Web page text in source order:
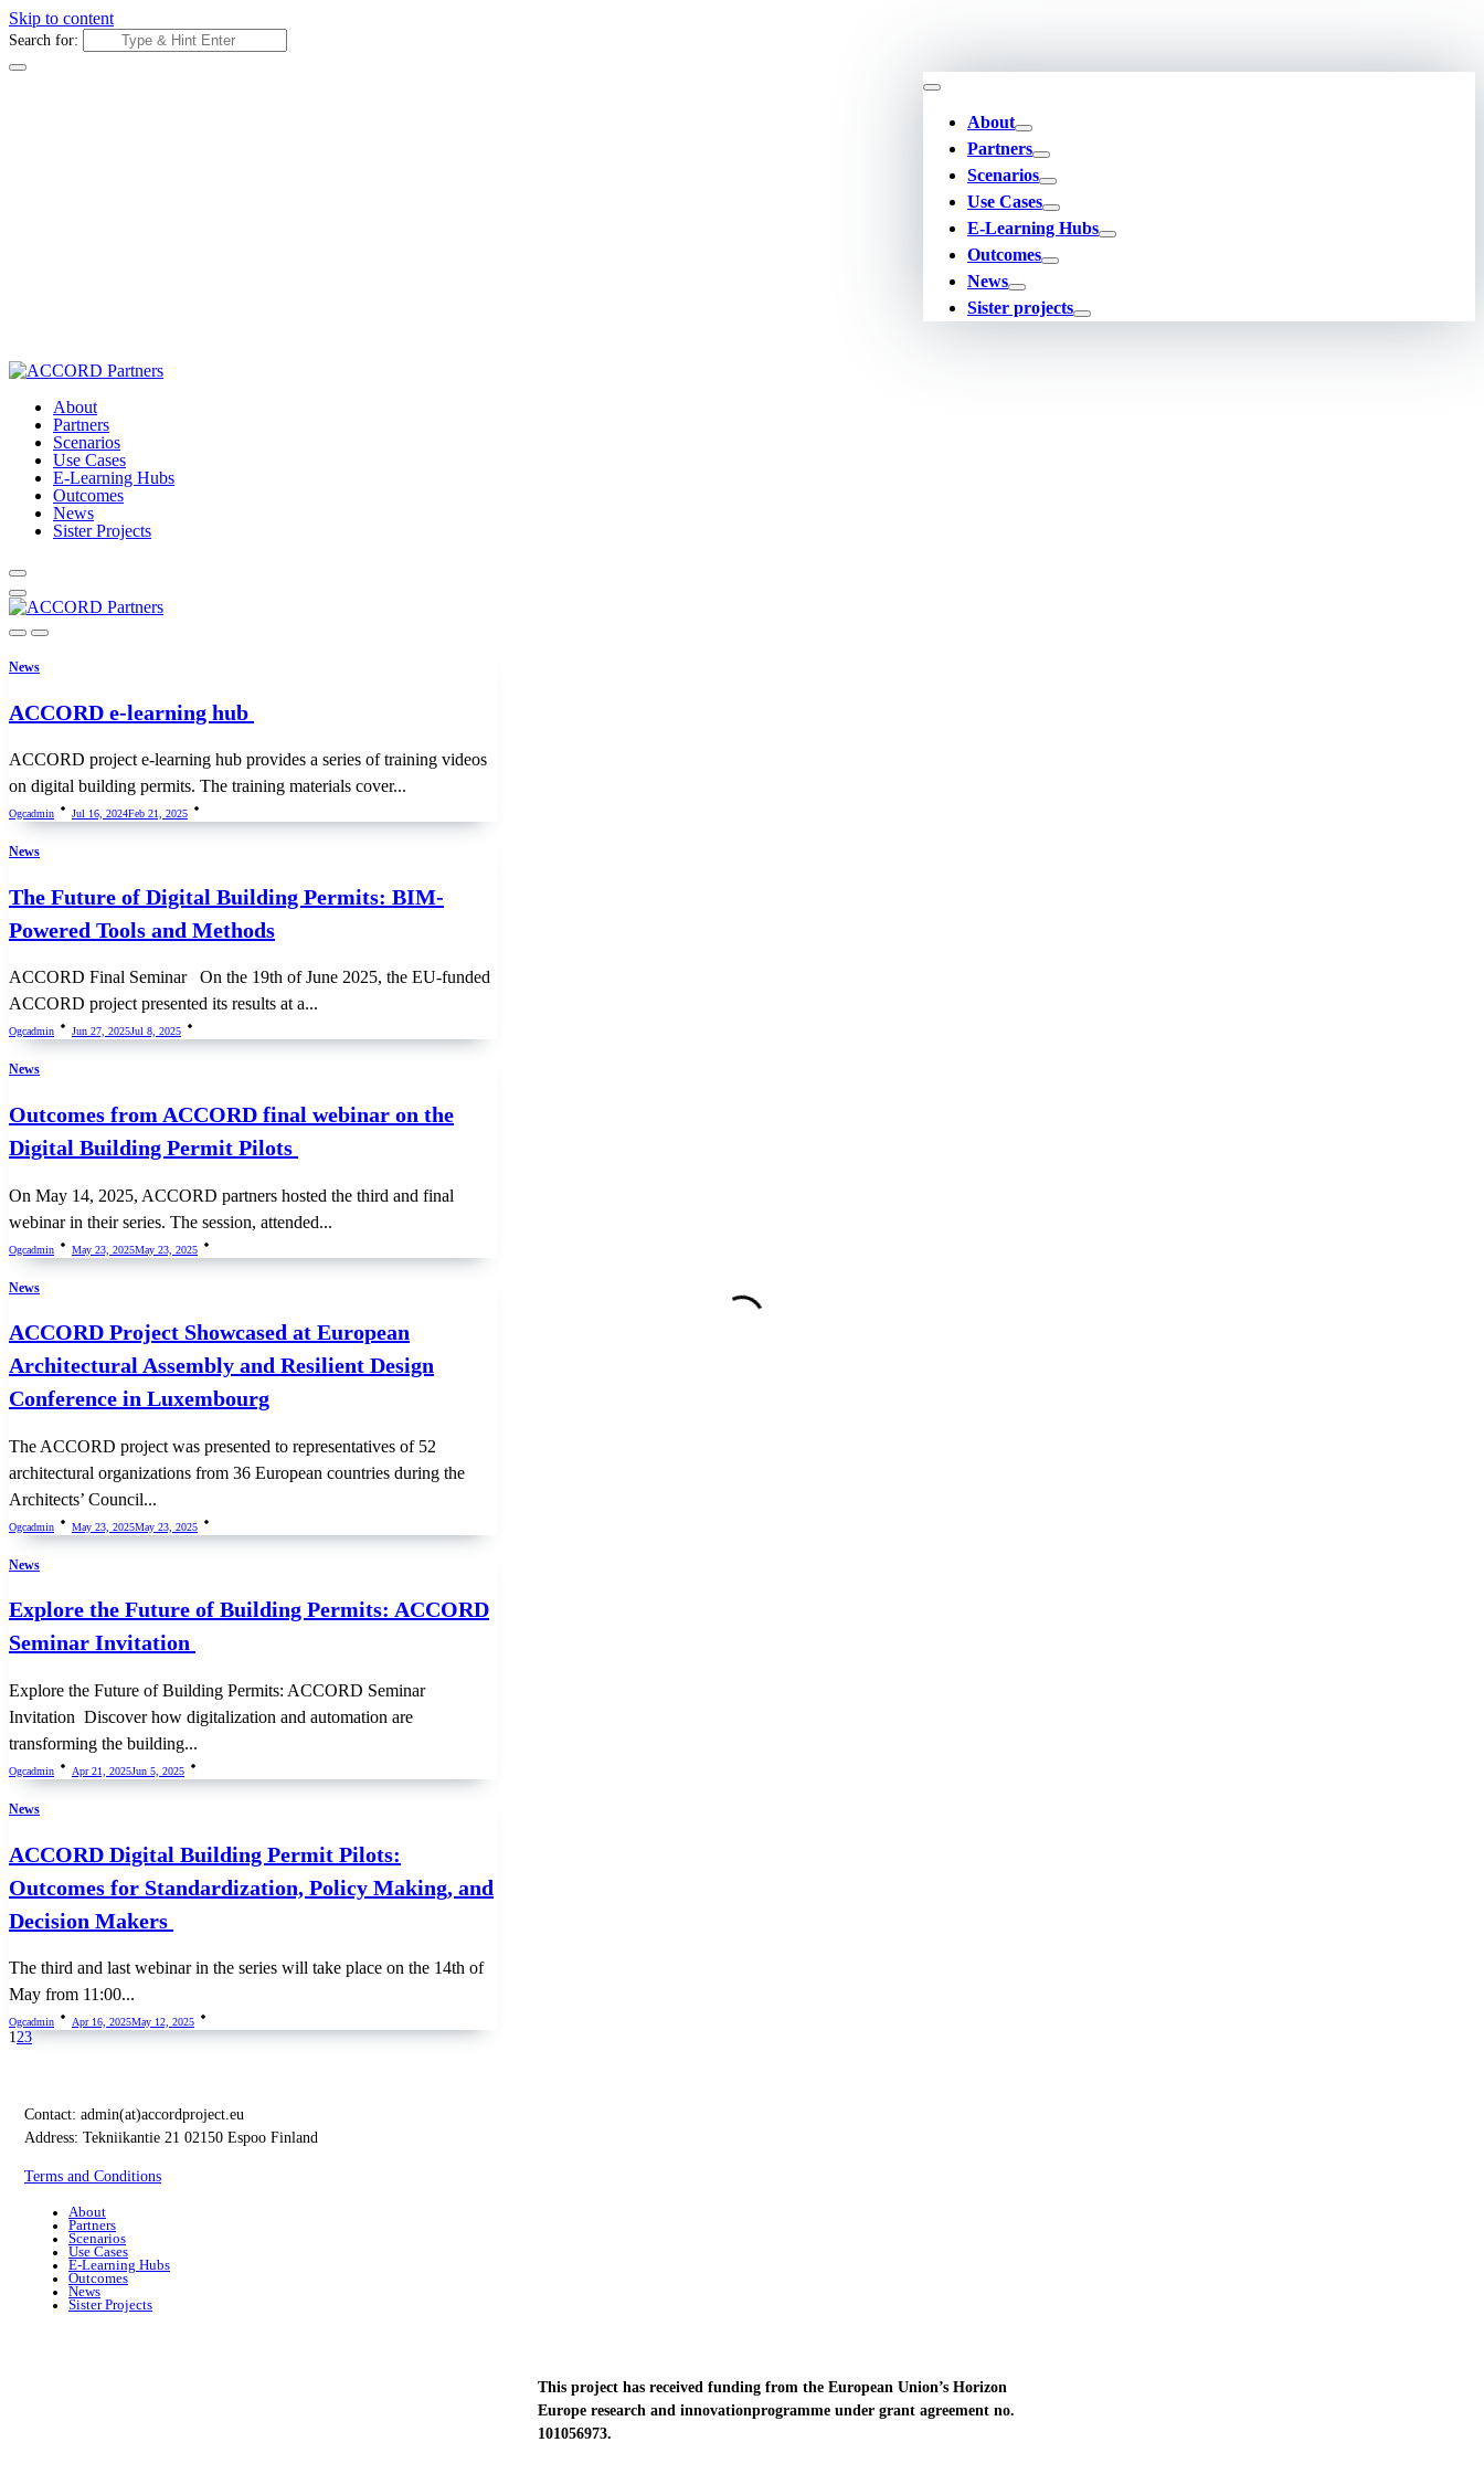
Skip to content
Search for:
About
Partners
Scenarios
Use Cases
E-Learning Hubs
Outcomes
News
Sister projects
About
Partners
Scenarios
Use Cases
E-Learning Hubs
Outcomes
News
Sister Projects
News
ACCORD e-learning hub
ACCORD project e-learning hub provides a series of training videos
on digital building permits. The training materials cover...
Ogcadmin Jul 16, 2024Feb 21, 2025
News
The Future of Digital Building Permits: BIM-
Powered Tools and Methods
ACCORD Final Seminar On the 19th of June 2025, the EU-funded
ACCORD project presented its results at a...
Ogcadmin Jun 27, 2025Jul 8, 2025
News
Outcomes from ACCORD final webinar on the
Digital Building Permit Pilots
On May 14, 2025, ACCORD partners hosted the third and final
webinar in their series. The session, attended...
Ogcadmin May 23, 2025May 23, 2025
News
ACCORD Project Showcased at European
Architectural Assembly and Resilient Design
Conference in Luxembourg
The ACCORD project was presented to representatives of 52
architectural organizations from 36 European countries during the
Architects’ Council...
Ogcadmin May 23, 2025May 23, 2025
News
Explore the Future of Building Permits: ACCORD
Seminar Invitation
Explore the Future of Building Permits: ACCORD Seminar
Invitation Discover how digitalization and automation are
transforming the building...
Ogcadmin Apr 21, 2025Jun 5, 2025
News
ACCORD Digital Building Permit Pilots:
Outcomes for Standardization, Policy Making, and
Decision Makers
The third and last webinar in the series will take place on the 14th of
May from 11:00...
Ogcadmin Apr 16, 2025May 12, 2025
123
Contact: admin(at)accordproject.eu
Address: Tekniikantie 21 02150 Espoo Finland
Terms and Conditions
About
Partners
Scenarios
Use Cases
E-Learning Hubs
Outcomes
News
Sister Projects
This project has received funding from the European Union’s Horizon
Europe research and innovationprogramme under grant agreement no.
101056973.